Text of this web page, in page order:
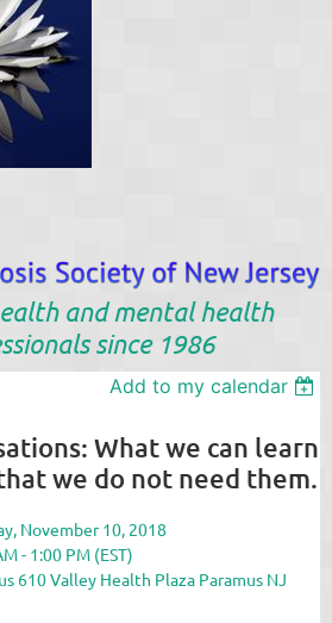
and mental health
since 1986
Add to my calendar
What we can learn
we do not need them.
November 10, 2018
- 1:00 PM (EST)
610 Valley Health Plaza Paramus NJ